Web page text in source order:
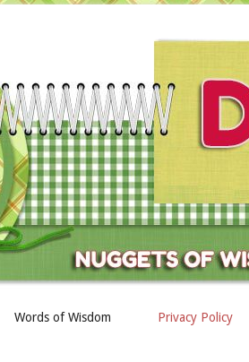
Words of Wisdom Privacy Policy